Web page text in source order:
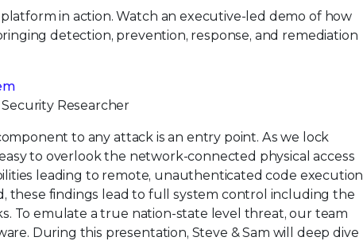
in action. Watch an executive-led demo of how
detection, prevention, response, and remediation
Researcher
to any attack is an entry point. As we lock
to overlook the network-connected physical access
leading to remote, unauthenticated code execution
these findings lead to full system control including the
To emulate a true nation-state level threat, our team
During this presentation, Steve & Sam will deep dive